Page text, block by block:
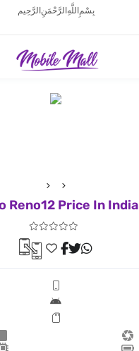
بِسْمِ اللَّهِ الرَّحْمَنِ الرَّحِيم
Reno12 Price In India